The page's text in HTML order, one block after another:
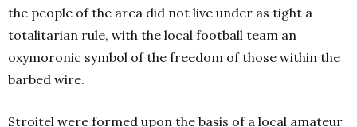
the people of the area did not live under as tight a
totalitarian rule, with the local football team an
oxymoronic symbol of the freedom of those within the
barbed wire.
Stroitel were formed upon the basis of a local amateur